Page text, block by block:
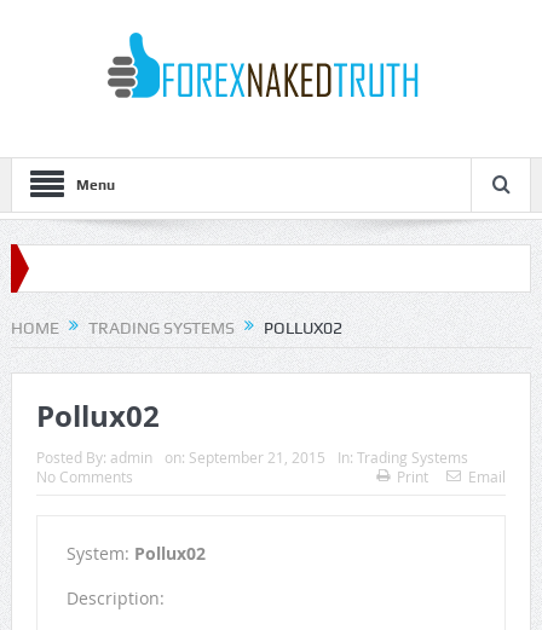
Menu
HOME TRADING SYSTEMS POLLUX02
Pollux02
Posted By: admin on: September 21, 2015 In: Trading Systems
No Comments
Print Email
System: Pollux02
Description: